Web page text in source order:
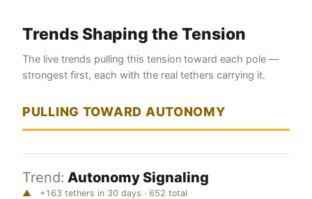
Trends Shaping the Tension
The live trends pulling this tension toward each pole —
strongest first, each with the real tethers carrying it.
PULLING TOWARD AUTONOMY
Trend: Autonomy Signaling
▲ +163 tethers in 30 days · 652 total